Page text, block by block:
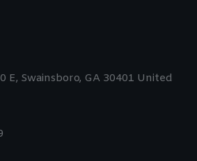
E, Swainsboro, GA 30401 United